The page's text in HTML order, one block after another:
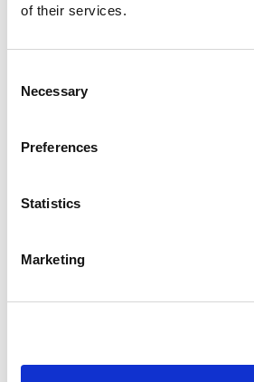
of their services.
Selection
Necessary
Preferences
Statistics
Marketing
rimadesio@rimadesio.it
Seguici
Area Legale